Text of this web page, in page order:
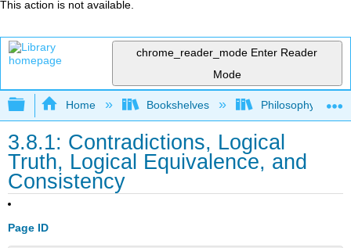
This action is not available.
chrome_reader_mode Enter Reader
Mode
Expand/collapse global hierarchy
Home Bookshelves Philosophy
3.8.1: Contradictions, Logical
Truth, Logical Equivalence, and
Consistency
Page ID